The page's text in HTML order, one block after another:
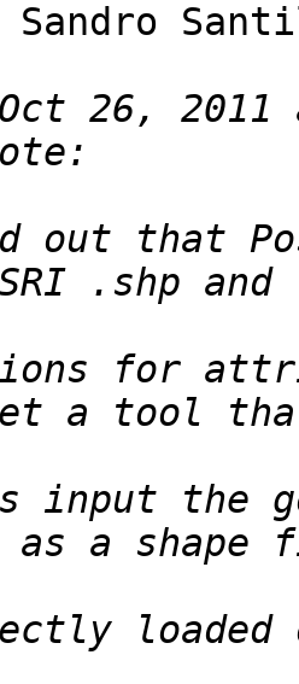
Sandro
Oct 26,
out that
for
input the
loaded